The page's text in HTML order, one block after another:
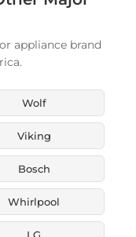
appliance brand
Wolf
Viking
Bosch
Whirlpool